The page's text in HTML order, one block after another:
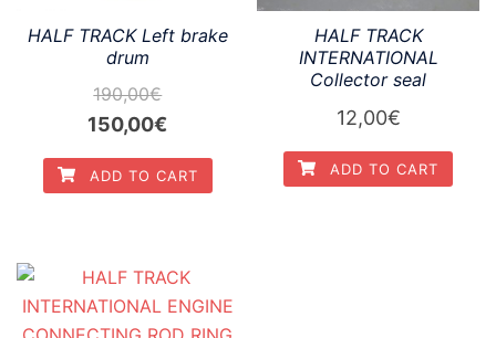
HALF TRACK Left brake
drum
190,00€
Original
price
was:
150,00€
price
is:
ADD TO CART
HALF TRACK
INTERNATIONAL
Collector seal
12,00€
ADD TO CART